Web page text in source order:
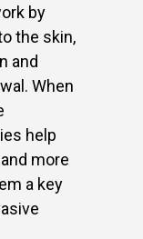
by
the skin,
and
When
help
more
a key